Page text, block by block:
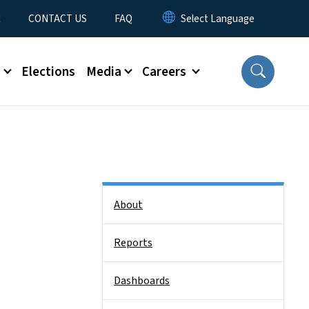
CONTACT US FAQ
Elections Media Careers
About
Reports
Dashboards